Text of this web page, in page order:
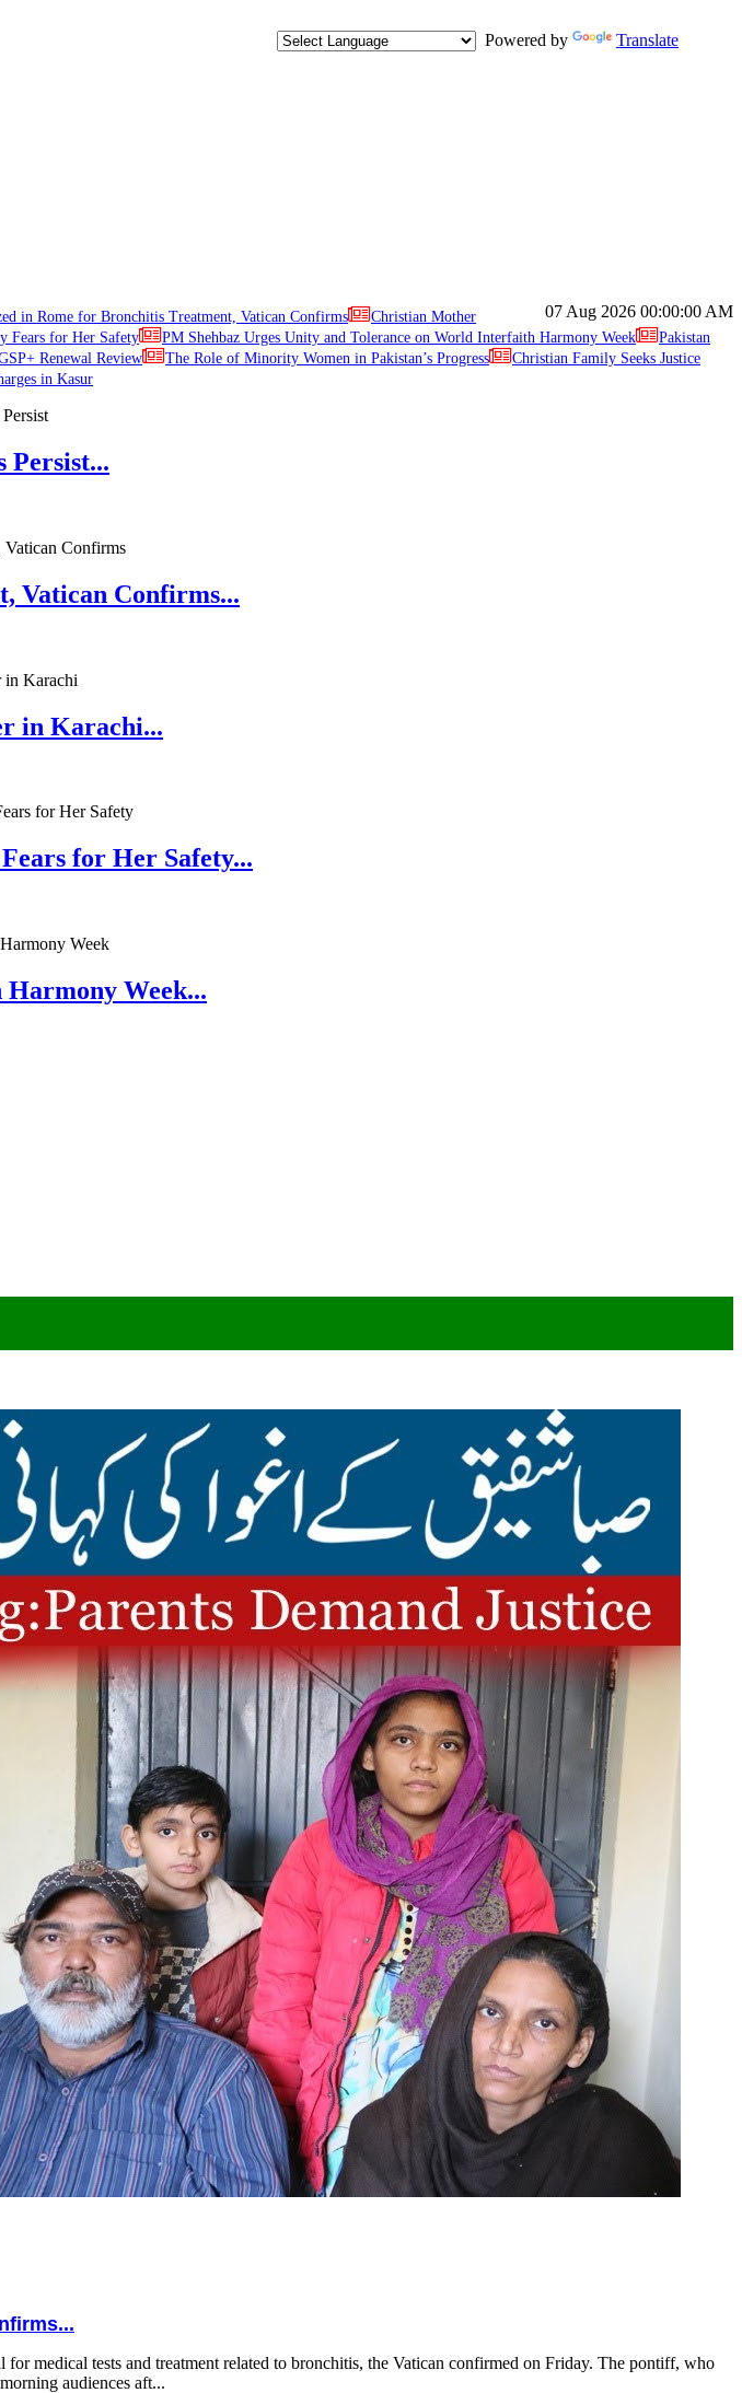
Powered by
Translate
07 Aug 2026 00:00:00 AM
in Rome for Bronchitis Treatment, Vatican Confirms
Christian Mother
Fears for Her Safety PM Shehbaz Urges Unity and Tolerance on World Interfaith Harmony Week
Pakistan
Renewal Review The Role of Minority Women in Pakistan’s Progress
Christian Family Seeks Justice
in Kasur
Persist...
Vatican Confirms...
in Karachi...
for Her Safety...
Week...
medical tests and treatment related to bronchitis, the Vatican confirmed on Friday. The pontiff, who
audiences aft...